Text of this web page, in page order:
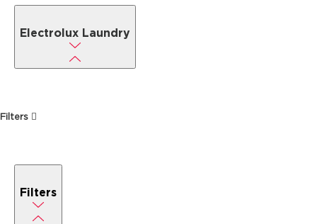
Electrolux Laundry
Filters
Filters